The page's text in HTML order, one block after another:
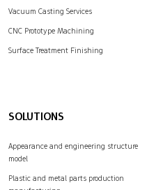
Vacuum Casting Services
CNC Prototype Machining
Surface Treatment Finishing
SOLUTIONS
Appearance and engineering structure
model
Plastic and metal parts production